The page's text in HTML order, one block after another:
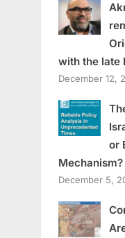
with the late
December 12,
or
Mechanism?
December 5,